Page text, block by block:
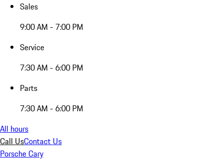
Sales
9:00 AM - 7:00 PM
Service
7:30 AM - 6:00 PM
Parts
7:30 AM - 6:00 PM
All hours
Call UsContact Us
Porsche Cary